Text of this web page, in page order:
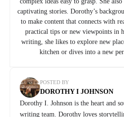
captivating stories. Dorothy’s
to make content that connects with
practical tips or new viewpoints in
writing, she likes to explore new
kitchen or dives into a new
POSTED BY
DOROTHY I JOHNSON
Dorothy I. Johnson is the heart and
writing team. Dorothy loves